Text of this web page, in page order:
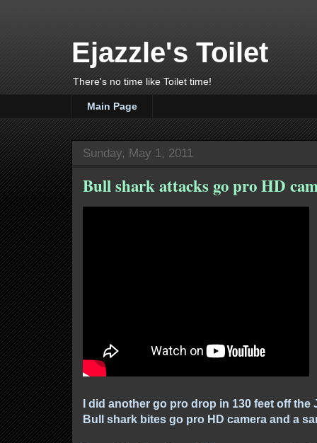
Ejazzle's Toilet
There's no time like Toilet time!
Main Page
Sunday, May 1, 2011
Bull shark attacks go pro HD
I did another go pro drop in 130 feet off
Bull shark bites go pro HD camera and a